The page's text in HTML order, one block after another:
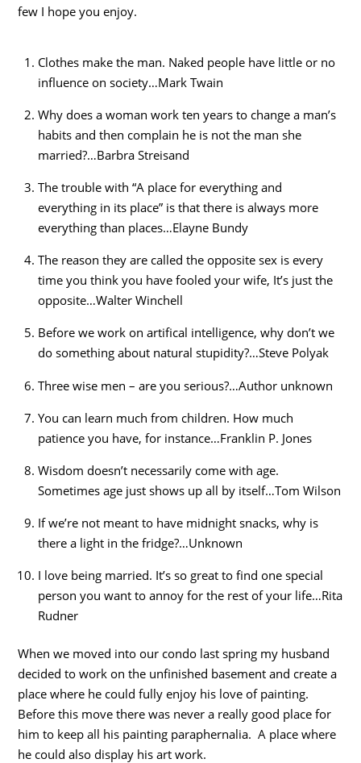
few I hope you enjoy.
Clothes make the man. Naked people have little or no
influence on society…Mark Twain
Why does a woman work ten years to change a man’s
habits and then complain he is not the man she
married?…Barbra Streisand
The trouble with “A place for everything and
everything in its place” is that there is always more
everything than places…Elayne Bundy
The reason they are called the opposite sex is every
time you think you have fooled your wife, It’s just the
opposite…Walter Winchell
Before we work on artifical intelligence, why don’t we
do something about natural stupidity?…Steve Polyak
Three wise men – are you serious?…Author unknown
You can learn much from children. How much
patience you have, for instance…Franklin P. Jones
Wisdom doesn’t necessarily come with age.
Sometimes age just shows up all by itself…Tom Wilson
If we’re not meant to have midnight snacks, why is
there a light in the fridge?…Unknown
I love being married. It’s so great to find one special
person you want to annoy for the rest of your life…Rita
Rudner
When we moved into our condo last spring my husband
decided to work on the unfinished basement and create a
place where he could fully enjoy his love of painting.
Before this move there was never a really good place for
him to keep all his painting paraphernalia. A place where
he could also display his art work.